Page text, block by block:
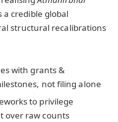
credible global
structural recalibrations
with grants &
not filing alone
to privilege
over raw counts